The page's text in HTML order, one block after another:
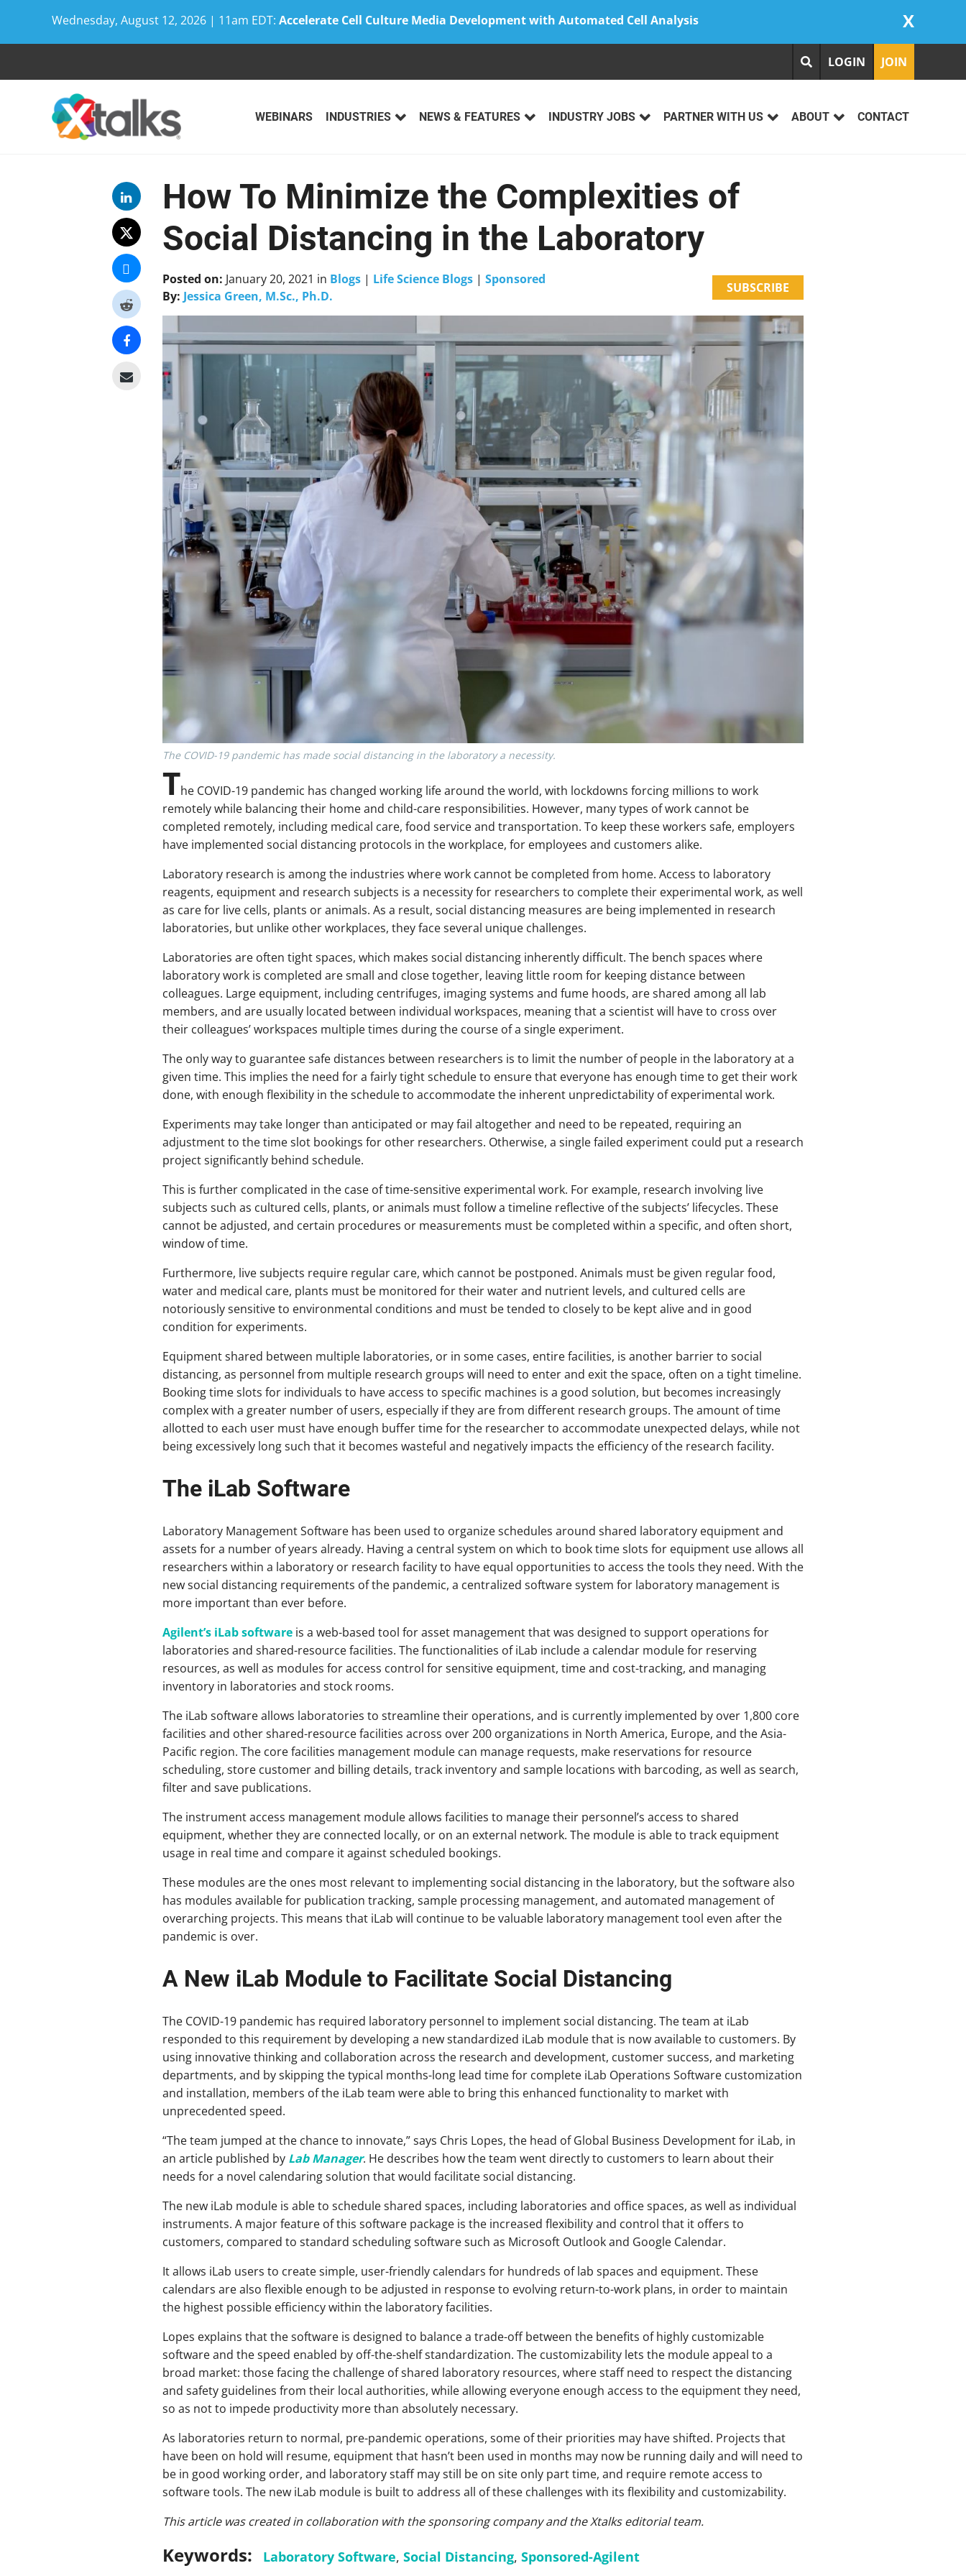
Wednesday, August 12, 2026 | 11am EDT: Accelerate Cell Culture Media Development with Automated Cell Analysis X
LOGIN JOIN
WEBINARS INDUSTRIES NEWS & FEATURES INDUSTRY JOBS PARTNER WITH US ABOUT CONTACT
How To Minimize the Complexities of
Social Distancing in the Laboratory
Posted on: January 20, 2021 in Blogs| Life Science Blogs| Sponsored
By: Jessica Green, M.Sc., Ph.D.
SUBSCRIBE
The COVID-19 pandemic has made social distancing in the laboratory a necessity.
The COVID-19 pandemic has changed working life around the world, with lockdowns forcing millions to work
remotely while balancing their home and child-care responsibilities. However, many types of work cannot be
completed remotely, including medical care, food service and transportation. To keep these workers safe, employers
have implemented social distancing protocols in the workplace, for employees and customers alike.
Laboratory research is among the industries where work cannot be completed from home. Access to laboratory
reagents, equipment and research subjects is a necessity for researchers to complete their experimental work, as well
as care for live cells, plants or animals. As a result, social distancing measures are being implemented in research
laboratories, but unlike other workplaces, they face several unique challenges.
Laboratories are often tight spaces, which makes social distancing inherently difficult. The bench spaces where
laboratory work is completed are small and close together, leaving little room for keeping distance between
colleagues. Large equipment, including centrifuges, imaging systems and fume hoods, are shared among all lab
members, and are usually located between individual workspaces, meaning that a scientist will have to cross over
their colleagues’ workspaces multiple times during the course of a single experiment.
The only way to guarantee safe distances between researchers is to limit the number of people in the laboratory at a
given time. This implies the need for a fairly tight schedule to ensure that everyone has enough time to get their work
done, with enough flexibility in the schedule to accommodate the inherent unpredictability of experimental work.
Experiments may take longer than anticipated or may fail altogether and need to be repeated, requiring an
adjustment to the time slot bookings for other researchers. Otherwise, a single failed experiment could put a research
project significantly behind schedule.
This is further complicated in the case of time-sensitive experimental work. For example, research involving live
subjects such as cultured cells, plants, or animals must follow a timeline reflective of the subjects’ lifecycles. These
cannot be adjusted, and certain procedures or measurements must be completed within a specific, and often short,
window of time.
Furthermore, live subjects require regular care, which cannot be postponed. Animals must be given regular food,
water and medical care, plants must be monitored for their water and nutrient levels, and cultured cells are
notoriously sensitive to environmental conditions and must be tended to closely to be kept alive and in good
condition for experiments.
Equipment shared between multiple laboratories, or in some cases, entire facilities, is another barrier to social
distancing, as personnel from multiple research groups will need to enter and exit the space, often on a tight timeline.
Booking time slots for individuals to have access to specific machines is a good solution, but becomes increasingly
complex with a greater number of users, especially if they are from different research groups. The amount of time
allotted to each user must have enough buffer time for the researcher to accommodate unexpected delays, while not
being excessively long such that it becomes wasteful and negatively impacts the efficiency of the research facility.
The iLab Software
Laboratory Management Software has been used to organize schedules around shared laboratory equipment and
assets for a number of years already. Having a central system on which to book time slots for equipment use allows all
researchers within a laboratory or research facility to have equal opportunities to access the tools they need. With the
new social distancing requirements of the pandemic, a centralized software system for laboratory management is
more important than ever before.
Agilent’s iLab softwareis a web-based tool for asset management that was designed to support operations for
laboratories and shared-resource facilities. The functionalities of iLab include a calendar module for reserving
resources, as well as modules for access control for sensitive equipment, time and cost-tracking, and managing
inventory in laboratories and stock rooms.
The iLab software allows laboratories to streamline their operations, and is currently implemented by over 1,800 core
facilities and other shared-resource facilities across over 200 organizations in North America, Europe, and the Asia-
Pacific region. The core facilities management module can manage requests, make reservations for resource
scheduling, store customer and billing details, track inventory and sample locations with barcoding, as well as search,
filter and save publications.
The instrument access management module allows facilities to manage their personnel’s access to shared
equipment, whether they are connected locally, or on an external network. The module is able to track equipment
usage in real time and compare it against scheduled bookings.
These modules are the ones most relevant to implementing social distancing in the laboratory, but the software also
has modules available for publication tracking, sample processing management, and automated management of
overarching projects. This means that iLab will continue to be valuable laboratory management tool even after the
pandemic is over.
A New iLab Module to Facilitate Social Distancing
The COVID-19 pandemic has required laboratory personnel to implement social distancing. The team at iLab
responded to this requirement by developing a new standardized iLab module that is now available to customers. By
using innovative thinking and collaboration across the research and development, customer success, and marketing
departments, and by skipping the typical months-long lead time for complete iLab Operations Software customization
and installation, members of the iLab team were able to bring this enhanced functionality to market with
unprecedented speed.
“The team jumped at the chance to innovate,” says Chris Lopes, the head of Global Business Development for iLab, in
an article published by Lab Manager. He describes how the team went directly to customers to learn about their
needs for a novel calendaring solution that would facilitate social distancing.
The new iLab module is able to schedule shared spaces, including laboratories and office spaces, as well as individual
instruments. A major feature of this software package is the increased flexibility and control that it offers to
customers, compared to standard scheduling software such as Microsoft Outlook and Google Calendar.
It allows iLab users to create simple, user-friendly calendars for hundreds of lab spaces and equipment. These
calendars are also flexible enough to be adjusted in response to evolving return-to-work plans, in order to maintain
the highest possible efficiency within the laboratory facilities.
Lopes explains that the software is designed to balance a trade-off between the benefits of highly customizable
software and the speed enabled by off-the-shelf standardization. The customizability lets the module appeal to a
broad market: those facing the challenge of shared laboratory resources, where staff need to respect the distancing
and safety guidelines from their local authorities, while allowing everyone enough access to the equipment they need,
so as not to impede productivity more than absolutely necessary.
As laboratories return to normal, pre-pandemic operations, some of their priorities may have shifted. Projects that
have been on hold will resume, equipment that hasn’t been used in months may now be running daily and will need to
be in good working order, and laboratory staff may still be on site only part time, and require remote access to
software tools. The new iLab module is built to address all of these challenges with its flexibility and customizability.
This article was created in collaboration with the sponsoring company and the Xtalks editorial team.
Keywords: Laboratory Software, Social Distancing, Sponsored-Agilent